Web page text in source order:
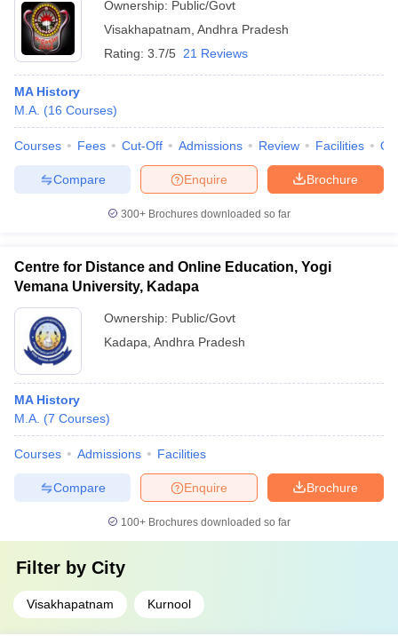
Government Colleges in Bhopal
in Allahabad
Private Degree Colleges in Varanasi
Ownership: Public/Govt
Visakhapatnam Andhra Pradesh
Rating: 3.7/5 21 Reviews
MA History
M.A. (16 Courses)
Courses Fees Cut-Off Admissions Review Facilities
Brochure
Enquire
Compare
300+ Brochures downloaded so far
Centre for Distance and Online Education, Yogi
Vemana University, Kadapa
Ownership: Public/Govt
Kadapa Andhra Pradesh
MA History
M.A. (7 Courses)
Courses Admissions Facilities
Brochure
Enquire
Compare
100+ Brochures downloaded so far
Filter by City
Visakhapatnam Kurnool